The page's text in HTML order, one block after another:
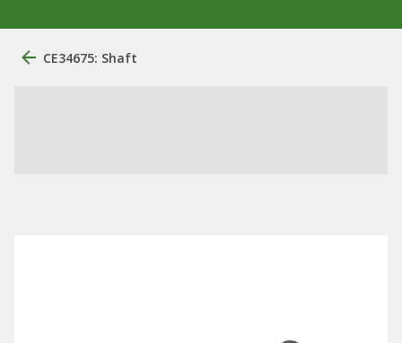
CE34675: Shaft